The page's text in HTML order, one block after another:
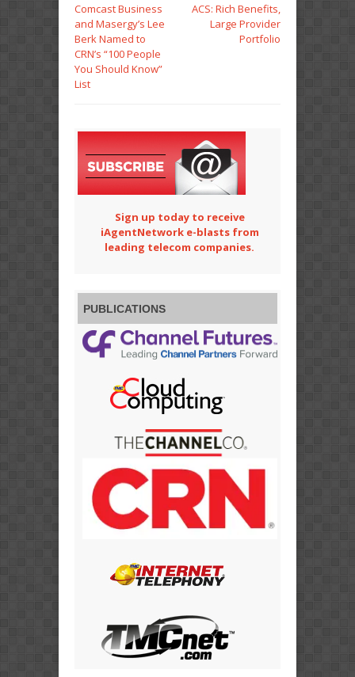
Comcast Business
and Masergy’s Lee
Berk Named to
CRN’s “100 People
You Should Know”
List
ACS: Rich Benefits,
Large Provider
Portfolio
Sign up today to receive
iAgentNetwork e-blasts from
leading telecom companies.
PUBLICATIONS